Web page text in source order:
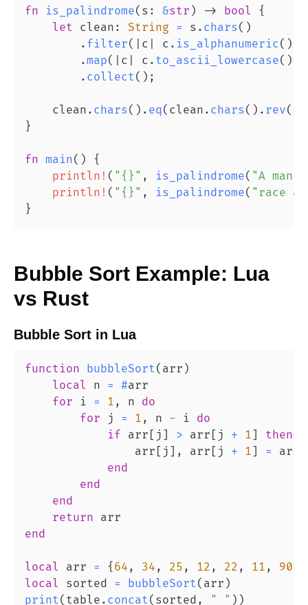
fn is_palindrome( s : &str ) -> bool
{
let clean : String = s . chars( )
. filter( c c . is_alphanumeric( )
.map( c c . to_ascii_lowercase( )
. collect( ) ;
    clean
. chars( ) . eq( clean . chars( ) . rev(
}
fn main( )
{
println! ( "{}" , is_palindrome( "A man,
println! ( "{}" , is_palindrome( "race a
}
Bubble Sort Example: Lua
vs Rust
Bubble Sort in Lua
function bubbleSort( arr )
local n = #
for i = 1 , n do
for j = 1 , n - i do
if arr [ j ] > arr [ j + 1 ]
then
                arr
[ j ] , arr [ j + 1 ] = arr
end
end
end
return
end
local arr = { 64 , 34 , 25 , 12 , 22 , 11 , 90
local sorted = bubbleSort( arr )
print( table . concat( sorted , " " ) )